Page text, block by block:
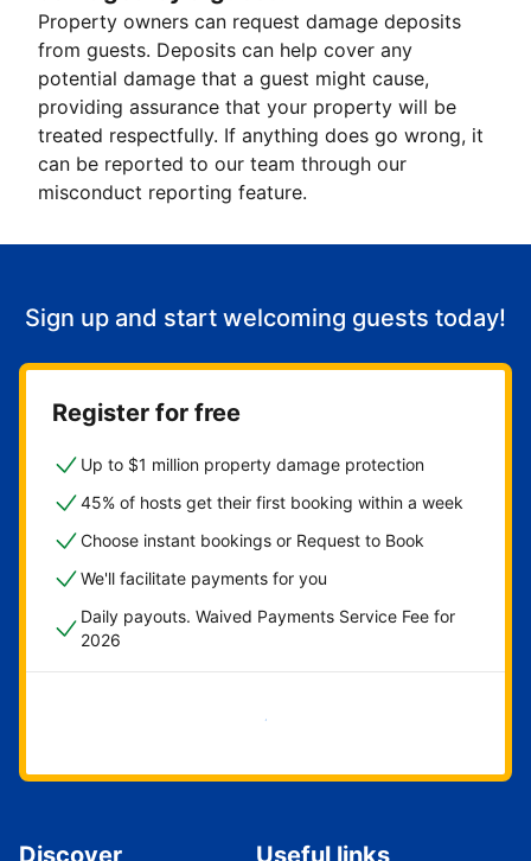
Property owners can request damage deposits
from guests. Deposits can help cover any
potential damage that a guest might cause,
providing assurance that your property will be
treated respectfully. If anything does go wrong, it
can be reported to our team through our
misconduct reporting feature.
Sign up and start welcoming guests today!
Register for free
Up to $1 million property damage protection
45% of hosts get their first booking within a week
Choose instant bookings or Request to Book
We'll facilitate payments for you
Daily payouts. Waived Payments Service Fee for
2026
Get started now
Discover Useful links